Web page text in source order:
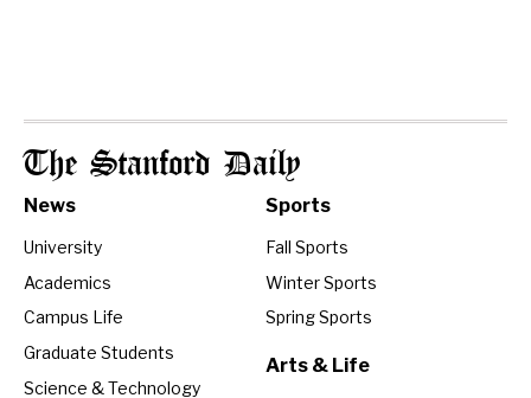
The Stanford Daily
News
University
Academics
Campus Life
Graduate Students
Science & Technology
Sports
Fall Sports
Winter Sports
Spring Sports
Arts & Life